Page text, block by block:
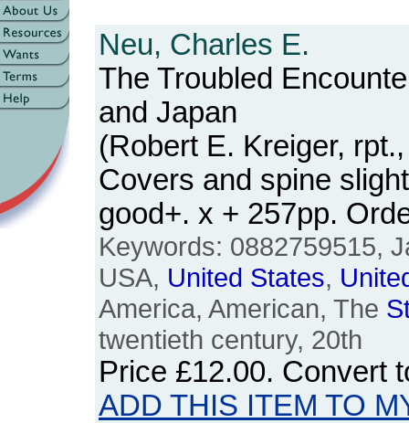
Neu, Charles E.
The Troubled
and Japan
(Robert E. Kreiger,
Covers and spine
good+. x + 257pp.
Keywords: 0882759515,
USA, United States,
America, American, The
twentieth century, 20th
Price £12.00. Convert
ADD THIS ITEM TO